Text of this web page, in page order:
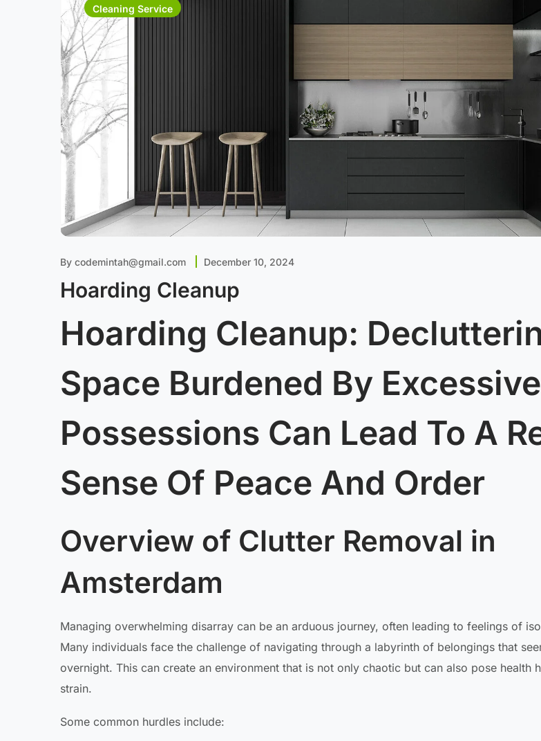
Cleaning Service
By codemintah@gmail.com December 10, 2024
Hoarding Cleanup
Hoarding Cleanup:
Space Burdened By Excessive
Possessions Can Lead To A
Sense Of Peace And Order
Overview of Clutter Removal in
Amsterdam
Managing overwhelming disarray can be an arduous journey, often leading to feelings of
Many individuals face the challenge of navigating through a labyrinth of belongings that
overnight. This can create an environment that is not only chaotic but can also pose health
strain.
Some common hurdles include: